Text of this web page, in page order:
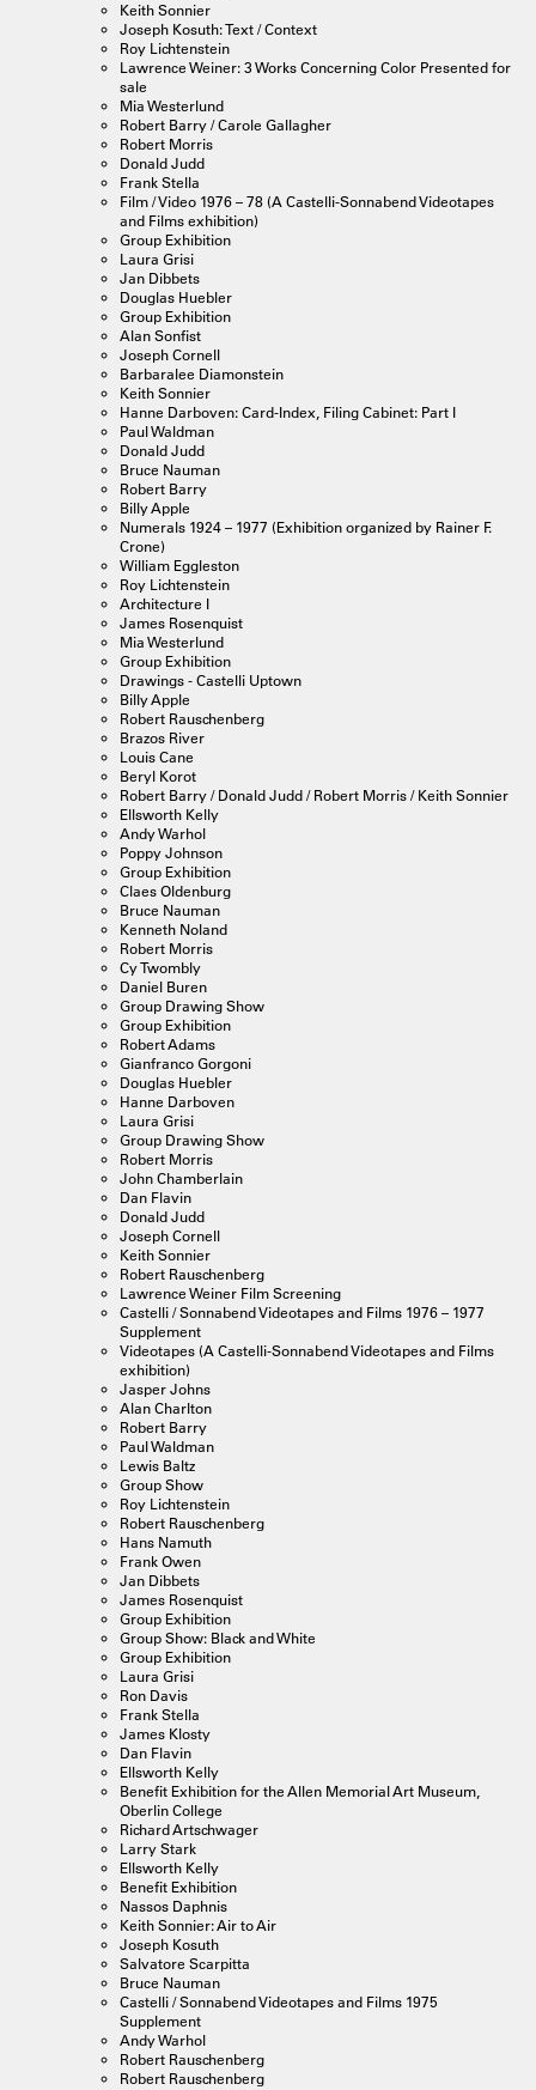
Keith Sonnier
Joseph Kosuth: Text / Context
Roy Lichtenstein
Lawrence Weiner: 3 Works Concerning Color Presented for
sale
Mia Westerlund
Robert Barry / Carole Gallagher
Robert Morris
Donald Judd
Frank Stella
Film / Video 1976 – 78 (A Castelli-Sonnabend Videotapes
and Films exhibition)
Group Exhibition
Laura Grisi
Jan Dibbets
Douglas Huebler
Group Exhibition
Alan Sonfist
Joseph Cornell
Barbaralee Diamonstein
Keith Sonnier
Hanne Darboven: Card-Index, Filing Cabinet: Part I
Paul Waldman
Donald Judd
Bruce Nauman
Robert Barry
Billy Apple
Numerals 1924 – 1977 (Exhibition organized by Rainer F.
Crone)
William Eggleston
Roy Lichtenstein
Architecture I
James Rosenquist
Mia Westerlund
Group Exhibition
Drawings - Castelli Uptown
Billy Apple
Robert Rauschenberg
Brazos River
Louis Cane
Beryl Korot
Robert Barry / Donald Judd / Robert Morris / Keith Sonnier
Ellsworth Kelly
Andy Warhol
Poppy Johnson
Group Exhibition
Claes Oldenburg
Bruce Nauman
Kenneth Noland
Robert Morris
Cy Twombly
Daniel Buren
Group Drawing Show
Group Exhibition
Robert Adams
Gianfranco Gorgoni
Douglas Huebler
Hanne Darboven
Laura Grisi
Group Drawing Show
Robert Morris
John Chamberlain
Dan Flavin
Donald Judd
Joseph Cornell
Keith Sonnier
Robert Rauschenberg
Lawrence Weiner Film Screening
Castelli / Sonnabend Videotapes and Films 1976 – 1977
Supplement
Videotapes (A Castelli-Sonnabend Videotapes and Films
exhibition)
Jasper Johns
Alan Charlton
Robert Barry
Paul Waldman
Lewis Baltz
Group Show
Roy Lichtenstein
Robert Rauschenberg
Hans Namuth
Frank Owen
Jan Dibbets
James Rosenquist
Group Exhibition
Group Show: Black and White
Group Exhibition
Laura Grisi
Ron Davis
Frank Stella
James Klosty
Dan Flavin
Ellsworth Kelly
Benefit Exhibition for the Allen Memorial Art Museum,
Oberlin College
Richard Artschwager
Larry Stark
Ellsworth Kelly
Benefit Exhibition
Nassos Daphnis
Keith Sonnier: Air to Air
Joseph Kosuth
Salvatore Scarpitta
Bruce Nauman
Castelli / Sonnabend Videotapes and Films 1975
Supplement
Andy Warhol
Robert Rauschenberg
Robert Rauschenberg